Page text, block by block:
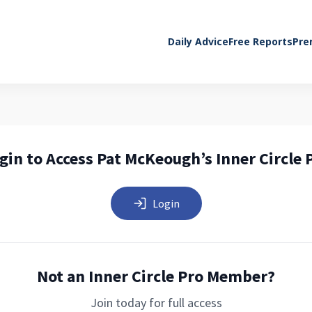
Daily AdviceFree Reports
to Access Pat McKeough’s Inner Circle
Login
Not an Inner Circle Pro Member?
Join today for full access